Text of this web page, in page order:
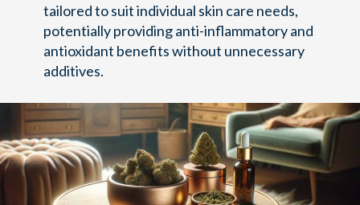
tailored to suit individual skin care needs,
potentially providing anti-inflammatory and
antioxidant benefits without unnecessary
additives.